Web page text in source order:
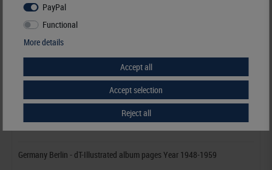
Germany Berlin - dT-Illustrated album pages Year 1948-1959
PayPal
Functional
More details
Accept all
Accept selection
Reject all